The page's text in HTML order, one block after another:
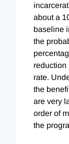
about a
baseline
the
reduction
rate.
the
are very
order of
the